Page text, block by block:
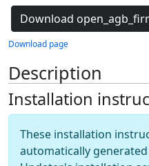
Download
Download page
Description
Installation
These installation
automatically